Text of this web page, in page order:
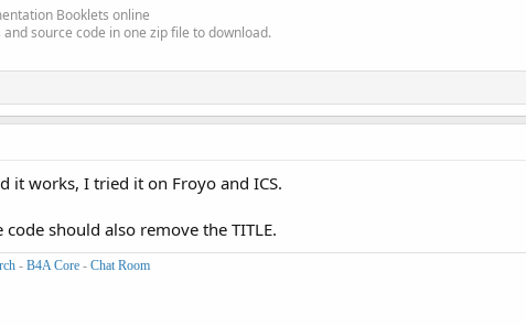
Booklets online
source code in one zip file to download.
it works, I tried it on Froyo and ICS.
should also remove the TITLE.
- B4A Core - Chat Room